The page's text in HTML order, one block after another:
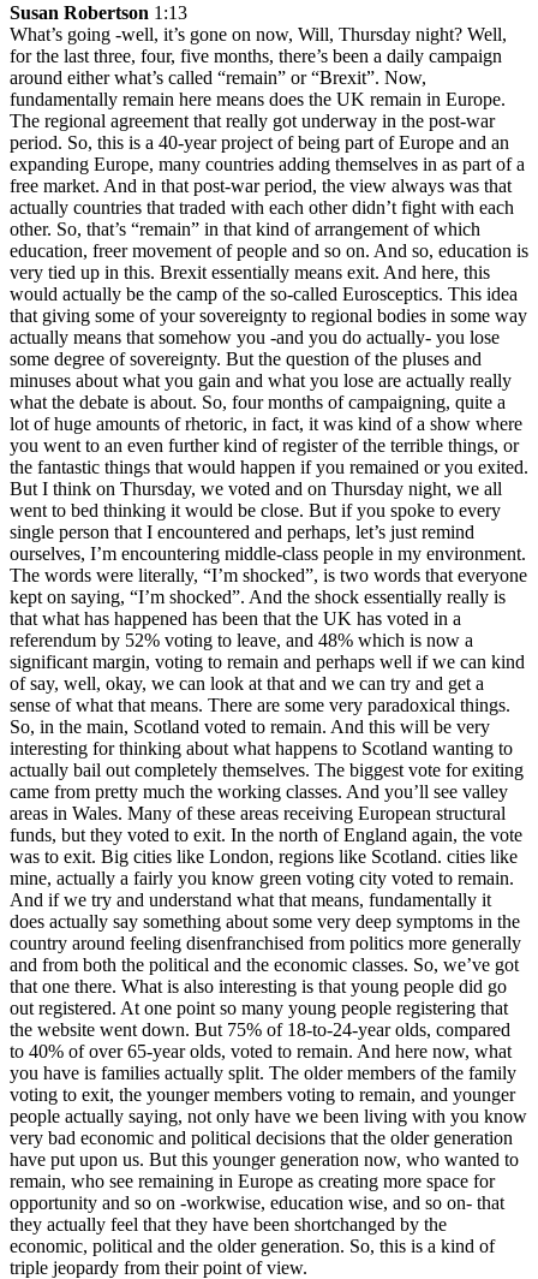
Susan Robertson 1:13
What’s going -well, it’s gone on now, Will, Thursday night? Well,
for the last three, four, five months, there’s been a daily campaign
around either what’s called “remain” or “Brexit”. Now,
fundamentally remain here means does the UK remain in Europe.
The regional agreement that really got underway in the post-war
period. So, this is a 40-year project of being part of Europe and an
expanding Europe, many countries adding themselves in as part of a
free market. And in that post-war period, the view always was that
actually countries that traded with each other didn’t fight with each
other. So, that’s “remain” in that kind of arrangement of which
education, freer movement of people and so on. And so, education is
very tied up in this. Brexit essentially means exit. And here, this
would actually be the camp of the so-called Eurosceptics. This idea
that giving some of your sovereignty to regional bodies in some way
actually means that somehow you -and you do actually- you lose
some degree of sovereignty. But the question of the pluses and
minuses about what you gain and what you lose are actually really
what the debate is about. So, four months of campaigning, quite a
lot of huge amounts of rhetoric, in fact, it was kind of a show where
you went to an even further kind of register of the terrible things, or
the fantastic things that would happen if you remained or you exited.
But I think on Thursday, we voted and on Thursday night, we all
went to bed thinking it would be close. But if you spoke to every
single person that I encountered and perhaps, let’s just remind
ourselves, I’m encountering middle-class people in my environment.
The words were literally, “I’m shocked”, is two words that everyone
kept on saying, “I’m shocked”. And the shock essentially really is
that what has happened has been that the UK has voted in a
referendum by 52% voting to leave, and 48% which is now a
significant margin, voting to remain and perhaps well if we can kind
of say, well, okay, we can look at that and we can try and get a
sense of what that means. There are some very paradoxical things.
So, in the main, Scotland voted to remain. And this will be very
interesting for thinking about what happens to Scotland wanting to
actually bail out completely themselves. The biggest vote for exiting
came from pretty much the working classes. And you’ll see valley
areas in Wales. Many of these areas receiving European structural
funds, but they voted to exit. In the north of England again, the vote
was to exit. Big cities like London, regions like Scotland. cities like
mine, actually a fairly you know green voting city voted to remain.
And if we try and understand what that means, fundamentally it
does actually say something about some very deep symptoms in the
country around feeling disenfranchised from politics more generally
and from both the political and the economic classes. So, we’ve got
that one there. What is also interesting is that young people did go
out registered. At one point so many young people registering that
the website went down. But 75% of 18-to-24-year olds, compared
to 40% of over 65-year olds, voted to remain. And here now, what
you have is families actually split. The older members of the family
voting to exit, the younger members voting to remain, and younger
people actually saying, not only have we been living with you know
very bad economic and political decisions that the older generation
have put upon us. But this younger generation now, who wanted to
remain, who see remaining in Europe as creating more space for
opportunity and so on -workwise, education wise, and so on- that
they actually feel that they have been shortchanged by the
economic, political and the older generation. So, this is a kind of
triple jeopardy from their point of view.